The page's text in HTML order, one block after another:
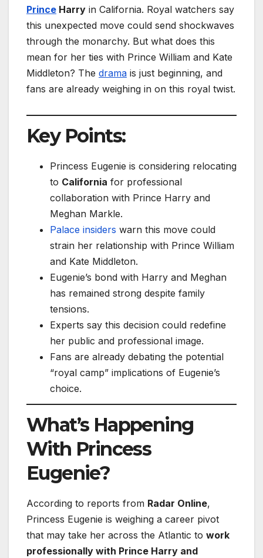
Prince Harry in California. Royal watchers say
this unexpected move could send shockwaves
through the monarchy. But what does this
mean for her ties with Prince William and Kate
Middleton? The drama is just beginning, and
fans are already weighing in on this royal twist.
Key Points:
Princess Eugenie is considering relocating
to California for professional
collaboration with Prince Harry and
Meghan Markle.
Palace insiders warn this move could
strain her relationship with Prince William
and Kate Middleton.
Eugenie’s bond with Harry and Meghan
has remained strong despite family
tensions.
Experts say this decision could redefine
her public and professional image.
Fans are already debating the potential
“royal camp” implications of Eugenie’s
choice.
What’s Happening
With Princess
Eugenie?
According to reports from Radar Online,
Princess Eugenie is weighing a career pivot
that may take her across the Atlantic to work
professionally with Prince Harry and